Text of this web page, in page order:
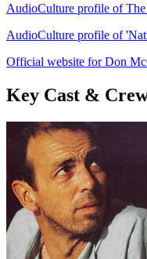
AudioCulture profile of
AudioCulture profile of
Official website for Don
Key Cast &